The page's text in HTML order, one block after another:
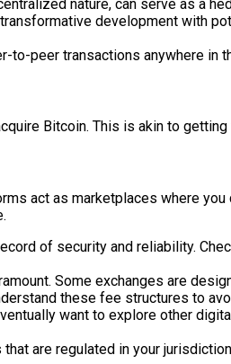
nature, can serve as a
development with
peer transactions anywhere in
Bitcoin. This is akin to
act as marketplaces where
of security and reliability.
Some exchanges are
these fee structures to
want to explore other
are regulated in your